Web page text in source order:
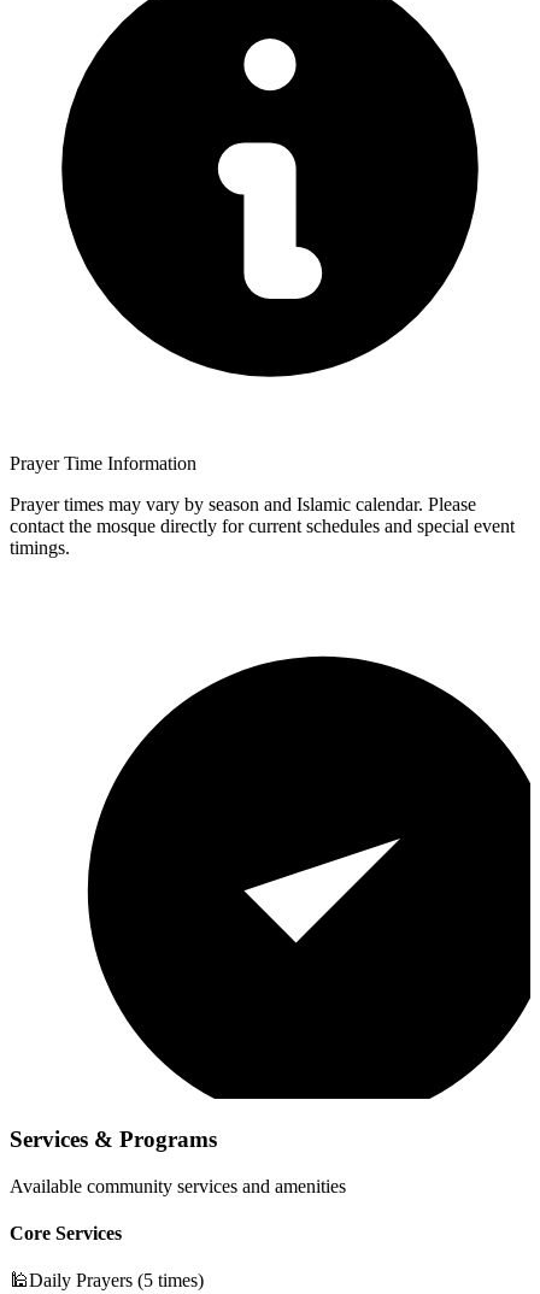
Prayer Time Information
Prayer times may vary by season and Islamic calendar. Please
contact the mosque directly for current schedules and special event
timings.
Services & Programs
Available community services and amenities
Core Services
🕌Daily Prayers (5 times)